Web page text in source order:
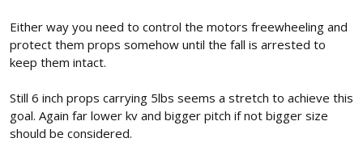
Either way you need to control the motors freewheeling and
protect them props somehow until the fall is arrested to
keep them intact.
Still 6 inch props carrying 5lbs seems a stretch to achieve this
goal. Again far lower kv and bigger pitch if not bigger size
should be considered.